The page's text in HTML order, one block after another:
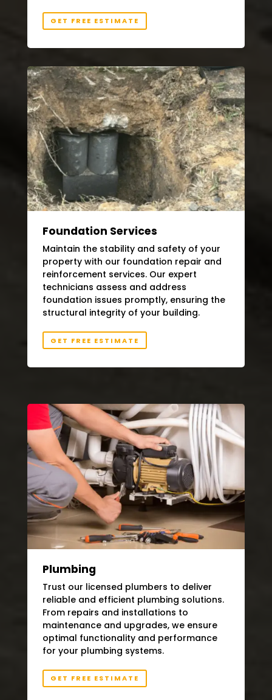
GET FREE ESTIMATE
Foundation Services
Maintain the stability and safety of your
property with our foundation repair and
reinforcement services. Our expert
technicians assess and address
foundation issues promptly, ensuring the
structural integrity of your building.
GET FREE ESTIMATE
Plumbing
Trust our licensed plumbers to deliver
reliable and efficient plumbing solutions.
From repairs and installations to
maintenance and upgrades, we ensure
optimal functionality and performance
for your plumbing systems.
GET FREE ESTIMATE